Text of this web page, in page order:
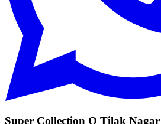
Super Collection O Tilak